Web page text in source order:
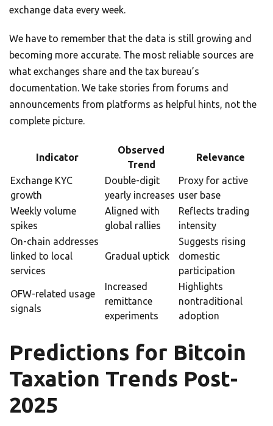
exchange data every week.
We have to remember that the data is still growing and
becoming more accurate. The most reliable sources are
what exchanges share and the tax bureau’s
documentation. We take stories from forums and
announcements from platforms as helpful hints, not the
complete picture.
Indicator
Observed
Trend
Relevance
Exchange KYC
growth
Double-digit
yearly increases
Proxy for active
user base
Weekly volume
spikes
Aligned with
global rallies
Reflects trading
intensity
On-chain addresses
linked to local
services
Gradual uptick
Suggests rising
domestic
participation
OFW-related usage
signals
Increased
remittance
experiments
Highlights
nontraditional
adoption
Predictions for Bitcoin
Taxation Trends Post-
2025